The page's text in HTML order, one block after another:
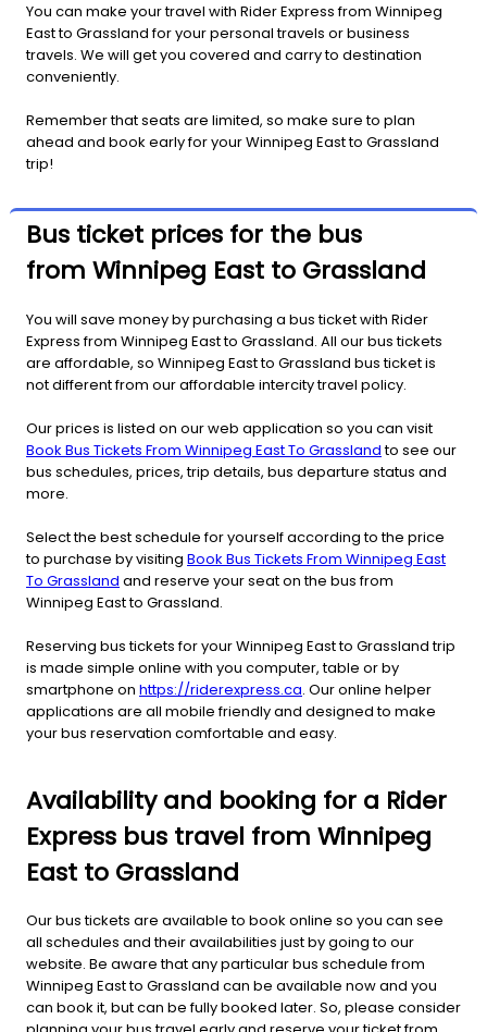
You can make your travel with Rider Express from Winnipeg
East to Grassland for your personal travels or business
travels. We will get you covered and carry to destination
conveniently.
Remember that seats are limited, so make sure to plan
ahead and book early for your Winnipeg East to Grassland
trip!
Bus ticket prices for the bus
from Winnipeg East to Grassland
You will save money by purchasing a bus ticket with Rider
Express from Winnipeg East to Grassland. All our bus tickets
are affordable, so Winnipeg East to Grassland bus ticket is
not different from our affordable intercity travel policy.
Our prices is listed on our web application so you can visit
Book Bus Tickets From Winnipeg East To Grasslandto see our
bus schedules, prices, trip details, bus departure status and
more.
Select the best schedule for yourself according to the price
to purchase by visiting Book Bus Tickets From Winnipeg East
To Grassland and reserve your seat on the bus from
Winnipeg East to Grassland.
Reserving bus tickets for your Winnipeg East to Grassland trip
is made simple online with you computer, table or by
smartphone on https://riderexpress.ca. Our online helper
applications are all mobile friendly and designed to make
your bus reservation comfortable and easy.
Availability and booking for a Rider
Express bus travel from Winnipeg
East to Grassland
Our bus tickets are available to book online so you can see
all schedules and their availabilities just by going to our
website. Be aware that any particular bus schedule from
Winnipeg East to Grassland can be available now and you
can book it, but can be fully booked later. So, please consider